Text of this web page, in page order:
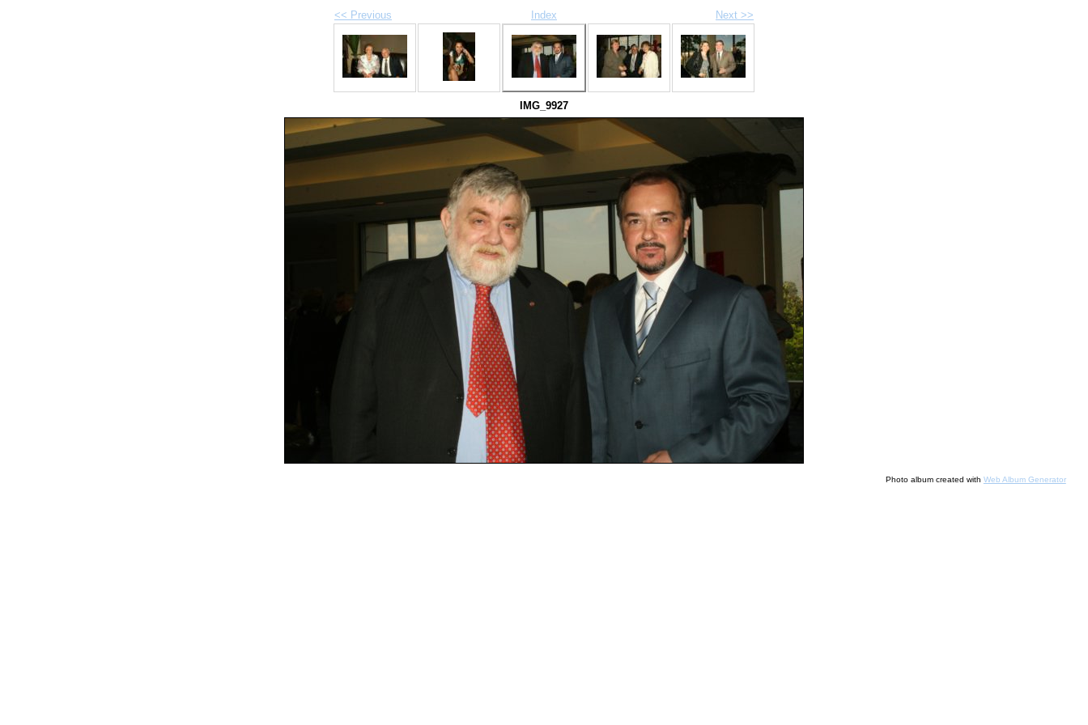
<< Previous Index Next >>
IMG_9927
Photo album created with Web Album Generator